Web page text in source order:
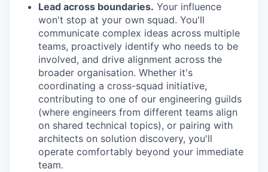
Lead across boundaries. Your influence
won't stop at your own squad. You'll
communicate complex ideas across multiple
teams, proactively identify who needs to be
involved, and drive alignment across the
broader organisation. Whether it's
coordinating a cross-squad initiative,
contributing to one of our engineering guilds
(where engineers from different teams align
on shared technical topics), or pairing with
architects on solution discovery, you'll
operate comfortably beyond your immediate
team.